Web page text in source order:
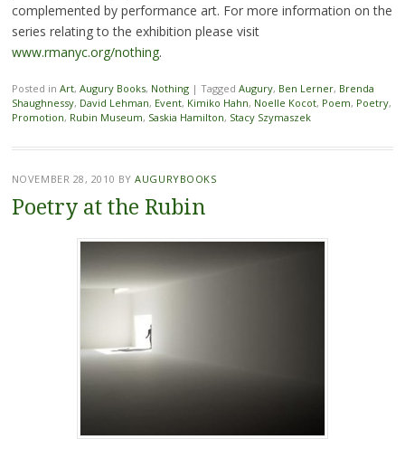
complemented by performance art. For more information on the
series relating to the exhibition please visit
www.rmanyc.org/nothing.
Posted in Art, Augury Books, Nothing | Tagged Augury, Ben Lerner, Brenda
Shaughnessy, David Lehman, Event, Kimiko Hahn, Noelle Kocot, Poem, Poetry,
Promotion, Rubin Museum, Saskia Hamilton, Stacy Szymaszek
NOVEMBER 28, 2010 BYAUGURYBOOKS
Poetry at the Rubin